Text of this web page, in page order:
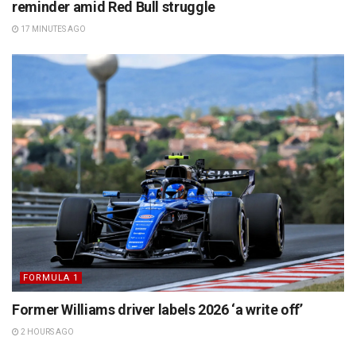
reminder amid Red Bull struggle
17 MINUTES AGO
FORMULA 1
Former Williams driver labels 2026 ‘a write off’
2 HOURS AGO